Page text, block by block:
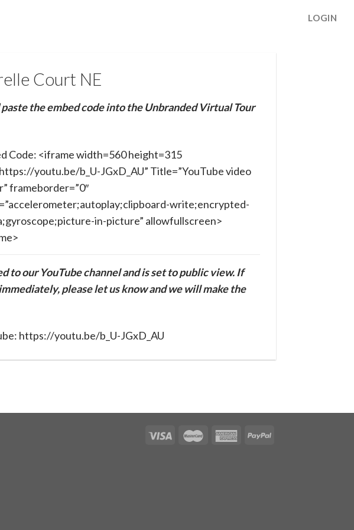
LOGIN
Court NE
the embed code into the Unbranded Virtual Tour
Code: <iframe width=560 height=315
youtu.be/b_U-JGxD_AU” Title=”YouTube video
frameborder=”0″
write;encrypted-
in-picture” allowfullscreen>
to our YouTube channel and is set to public view. If
please let us know and we will make the
https://youtu.be/b_U-JGxD_AU